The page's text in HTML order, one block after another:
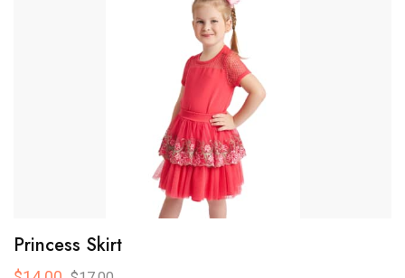
Baby Full Sleeveless